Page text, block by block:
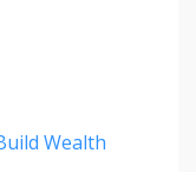
Wealth